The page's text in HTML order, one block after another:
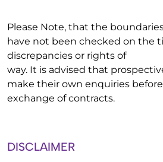
Please Note, that the
have not been checked on the
discrepancies or rights of
way. It is advised that
make their own enquiries
exchange of contracts.
DISCLAIMER